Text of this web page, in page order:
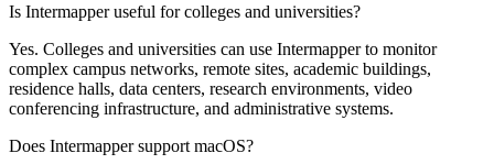
Is Intermapper useful for colleges and universities?
Yes. Colleges and universities can use Intermapper to monitor
complex campus networks, remote sites, academic buildings,
residence halls, data centers, research environments, video
conferencing infrastructure, and administrative systems.
Does Intermapper support macOS?